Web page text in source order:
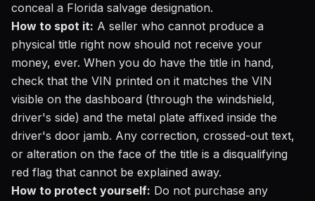
conceal a Florida salvage designation.
How to spot it: A seller who cannot produce a
physical title right now should not receive your
money, ever. When you do have the title in hand,
check that the VIN printed on it matches the VIN
visible on the dashboard (through the windshield,
driver's side) and the metal plate affixed inside the
driver's door jamb. Any correction, crossed-out text,
or alteration on the face of the title is a disqualifying
red flag that cannot be explained away.
How to protect yourself: Do not purchase any